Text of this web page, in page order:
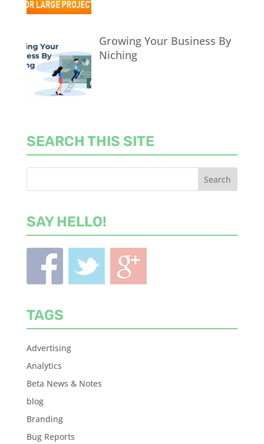
Growing Your Business By
Niching
SEARCH THIS SITE
SAY HELLO!
TAGS
Advertising
Analytics
Beta News & Notes
blog
Branding
Bug Reports